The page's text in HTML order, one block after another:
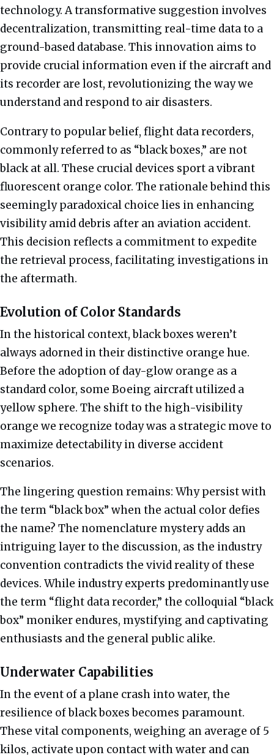
technology. A transformative suggestion involves
decentralization, transmitting real-time data to a
ground-based database. This innovation aims to
provide crucial information even if the aircraft and
its recorder are lost, revolutionizing the way we
understand and respond to air disasters.
Contrary to popular belief, flight data recorders,
commonly referred to as “black boxes,” are not
black at all. These crucial devices sport a vibrant
fluorescent orange color. The rationale behind this
seemingly paradoxical choice lies in enhancing
visibility amid debris after an aviation accident.
This decision reflects a commitment to expedite
the retrieval process, facilitating investigations in
the aftermath.
Evolution of Color Standards
In the historical context, black boxes weren’t
always adorned in their distinctive orange hue.
Before the adoption of day-glow orange as a
standard color, some Boeing aircraft utilized a
yellow sphere. The shift to the high-visibility
orange we recognize today was a strategic move to
maximize detectability in diverse accident
scenarios.
The lingering question remains: Why persist with
the term “black box” when the actual color defies
the name? The nomenclature mystery adds an
intriguing layer to the discussion, as the industry
convention contradicts the vivid reality of these
devices. While industry experts predominantly use
the term “flight data recorder,” the colloquial “black
box” moniker endures, mystifying and captivating
enthusiasts and the general public alike.
Underwater Capabilities
In the event of a plane crash into water, the
resilience of black boxes becomes paramount.
These vital components, weighing an average of 5
kilos, activate upon contact with water and can